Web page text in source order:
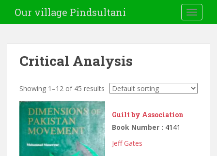
Our village Pindsultani
Critical Analysis
Showing 1–12 of 45 results
Guilt by Association
Book Number : 4141
Jeff Gates